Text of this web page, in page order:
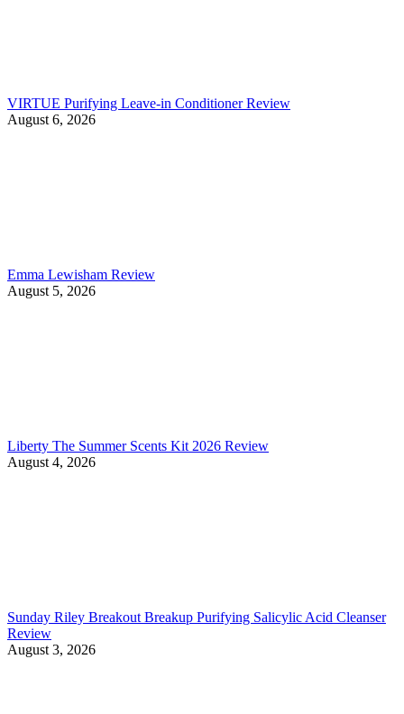
VIRTUE Purifying Leave-in Conditioner Review
August 6, 2026
Emma Lewisham Review
August 5, 2026
Liberty The Summer Scents Kit 2026 Review
August 4, 2026
Sunday Riley Breakout Breakup Purifying Salicylic Acid Cleanser
Review
August 3, 2026